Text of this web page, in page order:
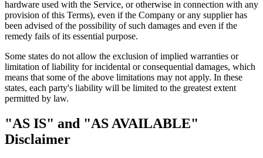
hardware used with the Service, or otherwise in connection with any
provision of this Terms), even if the Company or any supplier has
been advised of the possibility of such damages and even if the
remedy fails of its essential purpose.
Some states do not allow the exclusion of implied warranties or
limitation of liability for incidental or consequential damages, which
means that some of the above limitations may not apply. In these
states, each party's liability will be limited to the greatest extent
permitted by law.
"AS IS" and "AS AVAILABLE"
Disclaimer